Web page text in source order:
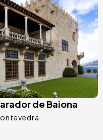
de Baiona